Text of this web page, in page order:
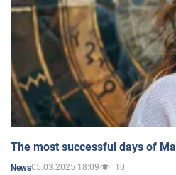
The most successful days of
News05.03.2025 18:09 10